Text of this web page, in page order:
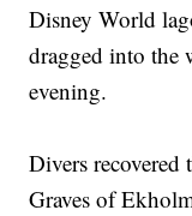
Severely Ill 5-
Money' Stamp
Disney World
dragged into the
evening.
Divers
Graves of